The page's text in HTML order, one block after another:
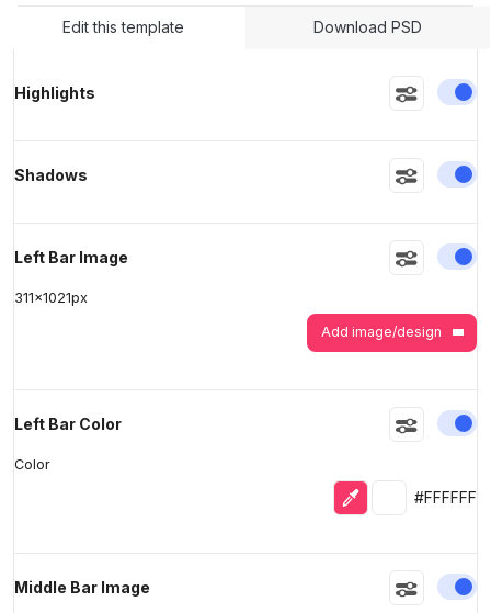
Edit this template Download PSD
Highlights
Shadows
Left Bar Image
311x1021px
Add image/design
Left Bar Color
Color
Eyedropper
Selected
#FFFFFF
Middle Bar Image